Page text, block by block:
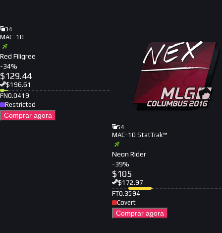
34
MAC-10
Red Filigree
-34%
$129.44
$196.61
FN0.0419
Restricted
Comprar agora
54
MAC-10 StatTrak™
Neon Rider
-39%
$105
$172.97
FT0.3594
Covert
Comprar agora